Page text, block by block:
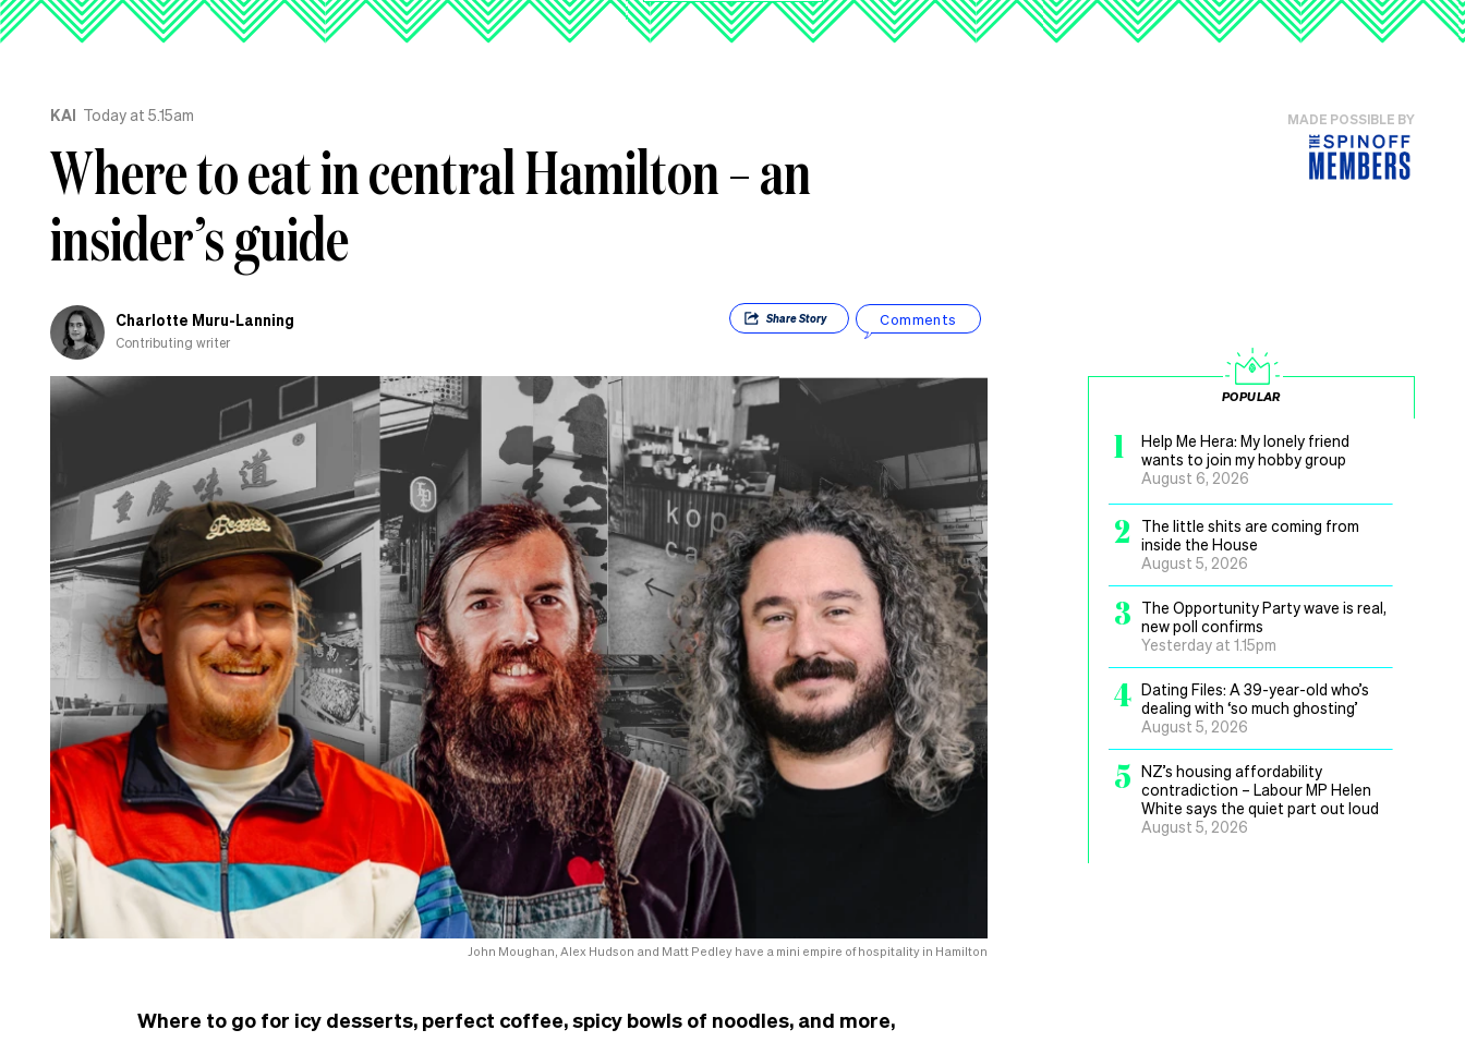
KAI Today at 5.15am
Where to eat in central Hamilton – an
insider’s guide
Charlotte Muru-Lanning
Contributing writer
ShareStory Comments
MADE POSSIBLE BY
John Moughan, Alex Hudson and Matt Pedley have a mini empire of hospitality in Hamilton
Where to go for icy desserts, perfect coffee, spicy bowls of noodles, and more,
POPULAR
1
Help Me Hera: My lonely friend
wants to join my hobby group
August 6, 2026
2
The little shits are coming from
inside the House
August 5, 2026
3
The Opportunity Party wave is real,
new poll confirms
Yesterday at 1.15pm
4 Dating Files: A 39-year-old who’s
dealing with ‘so much ghosting’
August 5, 2026
5 NZ’s housing affordability
contradiction – Labour MP Helen
White says the quiet part out loud
August 5, 2026